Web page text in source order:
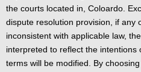
the courts located in, Coloardo.
dispute resolution provision, if any
inconsistent with applicable law,
interpreted to reflect the
terms will be modified. By